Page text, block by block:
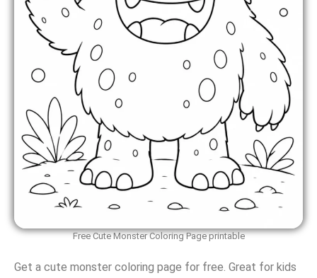
Free Cute Monster Coloring Page printable
Get a cute monster coloring page for free. Great for kids